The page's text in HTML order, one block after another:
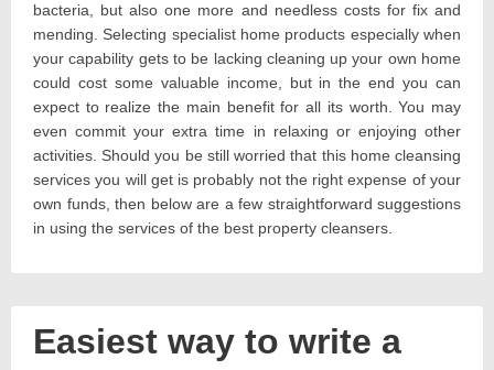
bacteria, but also one more and needless costs for fix and
mending. Selecting specialist home products especially when
your capability gets to be lacking cleaning up your own home
could cost some valuable income, but in the end you can
expect to realize the main benefit for all its worth. You may
even commit your extra time in relaxing or enjoying other
activities. Should you be still worried that this home cleansing
services you will get is probably not the right expense of your
own funds, then below are a few straightforward suggestions
in using the services of the best property cleansers.
Easiest way to write a